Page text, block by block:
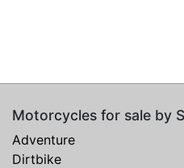
Motorcycles for sale by
Adventure
Dirtbike